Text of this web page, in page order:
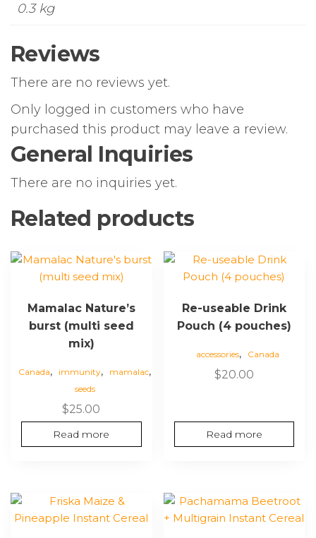
0.3 kg
Reviews
There are no reviews yet.
Only logged in customers who have
purchased this product may leave a review.
General Inquiries
There are no inquiries yet.
Related products
Mamalac Nature’s
burst (multi seed
mix)
Canada, immunity, mamalac,
seeds
$25.00
Read more
Re-useable Drink
Pouch (4 pouches)
accessories, Canada
$20.00
Read more